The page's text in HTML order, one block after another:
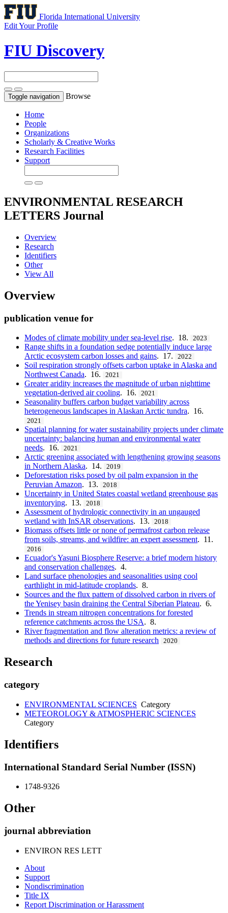
Florida International University
Edit Your Profile
FIU Discovery
Toggle navigation Browse
Home
People
Organizations
Scholarly & Creative Works
Research Facilities
Support
ENVIRONMENTAL RESEARCH
LETTERS Journal
Overview
Research
Identifiers
Other
View All
Overview
publication venue for
Modes of climate mobility under sea-level rise. 18. 2023
Range shifts in a foundation sedge potentially induce large
Arctic ecosystem carbon losses and gains. 17. 2022
Soil respiration strongly offsets carbon uptake in Alaska and
Northwest Canada. 16. 2021
Greater aridity increases the magnitude of urban nighttime
vegetation-derived air cooling. 16. 2021
Seasonality buffers carbon budget variability across
heterogeneous landscapes in Alaskan Arctic tundra. 16.
2021
Spatial planning for water sustainability projects under climate
uncertainty: balancing human and environmental water
needs. 16. 2021
Arctic greening associated with lengthening growing seasons
in Northern Alaska. 14. 2019
Deforestation risks posed by oil palm expansion in the
Peruvian Amazon. 13. 2018
Uncertainty in United States coastal wetland greenhouse gas
inventorying. 13. 2018
Assessment of hydrologic connectivity in an ungauged
wetland with InSAR observations. 13. 2018
Biomass offsets little or none of permafrost carbon release
from soils, streams, and wildfire: an expert assessment. 11.
2016
Ecuador's Yasuni Biosphere Reserve: a brief modern history
and conservation challenges. 4.
Land surface phenologies and seasonalities using cool
earthlight in mid-latitude croplands. 8.
Sources and the flux pattern of dissolved carbon in rivers of
the Yenisey basin draining the Central Siberian Plateau. 6.
Trends in stream nitrogen concentrations for forested
reference catchments across the USA. 8.
River fragmentation and flow alteration metrics: a review of
methods and directions for future research
2020
Research
category
ENVIRONMENTAL SCIENCES Category
METEOROLOGY & ATMOSPHERIC SCIENCES
Category
Identifiers
International Standard Serial Number (ISSN)
1748-9326
Other
journal abbreviation
ENVIRON RES LETT
About
Support
Nondiscrimination
Title IX
Report Discrimination or Harassment